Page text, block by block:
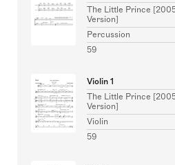
The Little Prince
Version]
Percussion
59
Violin 1
The Little Prince
Version]
Violin
59